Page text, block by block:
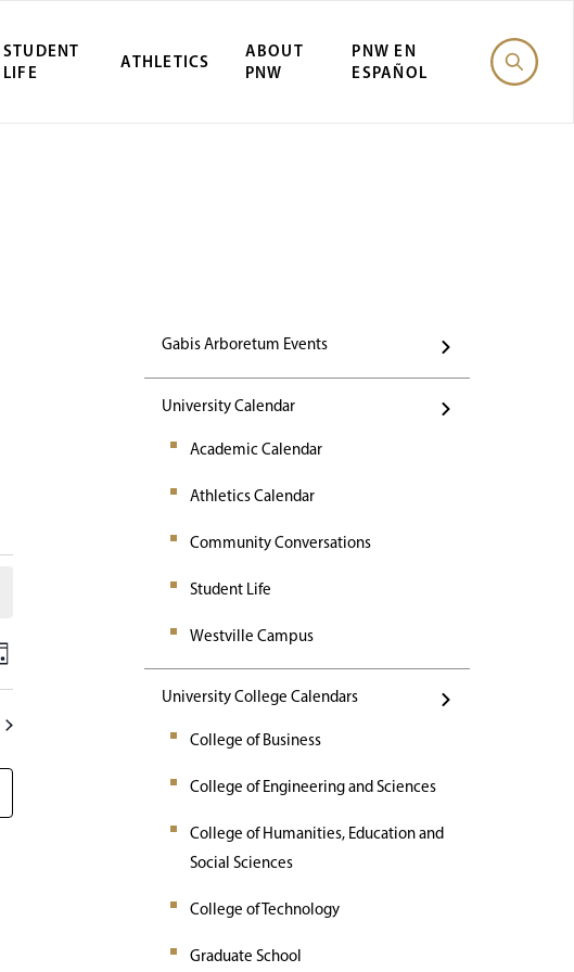
STUDENT
LIFE
ATHLETICS
ABOUT
PNW
PNW EN
ESPAÑOL
Gabis Arboretum Events
University Calendar
Academic Calendar
Athletics Calendar
Community Conversations
Student Life
Westville Campus
University College Calendars
College of Business
College of Engineering and Sciences
College of Humanities, Education and
Social Sciences
College of Technology
Graduate School